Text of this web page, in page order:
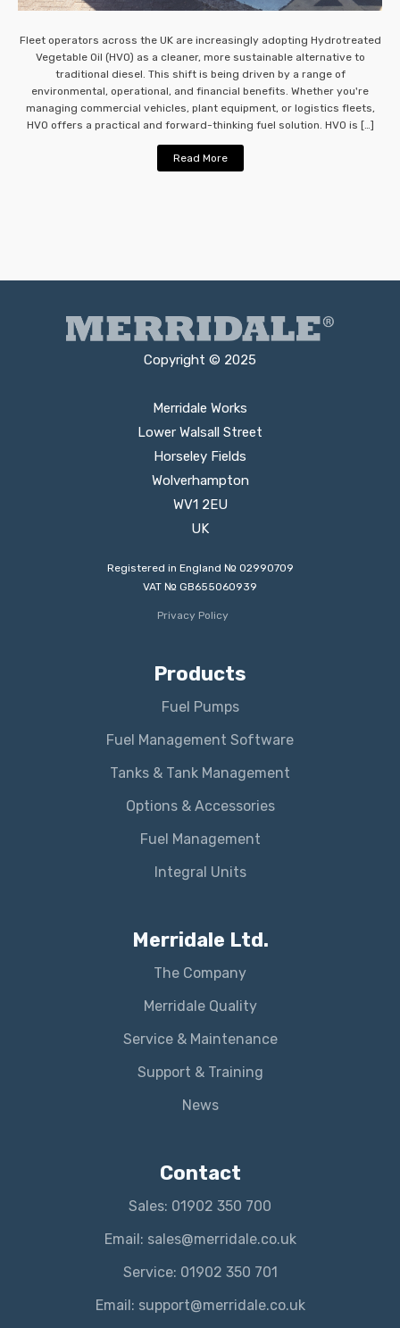
Fleet operators across the UK are increasingly adopting Hydrotreated
Vegetable Oil (HVO) as a cleaner, more sustainable alternative to
traditional diesel. This shift is being driven by a range of
environmental, operational, and financial benefits. Whether you're
managing commercial vehicles, plant equipment, or logistics fleets,
HVO offers a practical and forward-thinking fuel solution. HVO is […]
Read More
Copyright © 2025
Merridale Works
Lower Walsall Street
Horseley Fields
Wolverhampton
WV1 2EU
UK
Registered in England № 02990709
VAT № GB655060939
Privacy Policy
Products
Fuel Pumps
Fuel Management Software
Tanks & Tank Management
Options & Accessories
Fuel Management
Integral Units
Merridale Ltd.
The Company
Merridale Quality
Service & Maintenance
Support & Training
News
Contact
Sales: 01902 350 700
Email: sales@merridale.co.uk
Service: 01902 350 701
Email: support@merridale.co.uk